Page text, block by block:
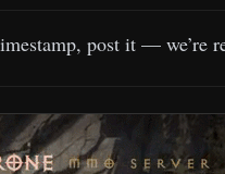
post it — we’re